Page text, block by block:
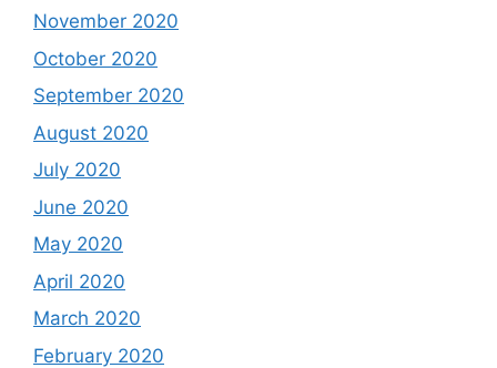
November 2020
October 2020
September 2020
August 2020
July 2020
June 2020
May 2020
April 2020
March 2020
February 2020